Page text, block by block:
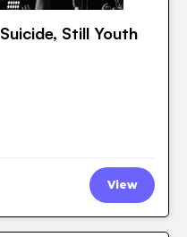
Still Youth
View